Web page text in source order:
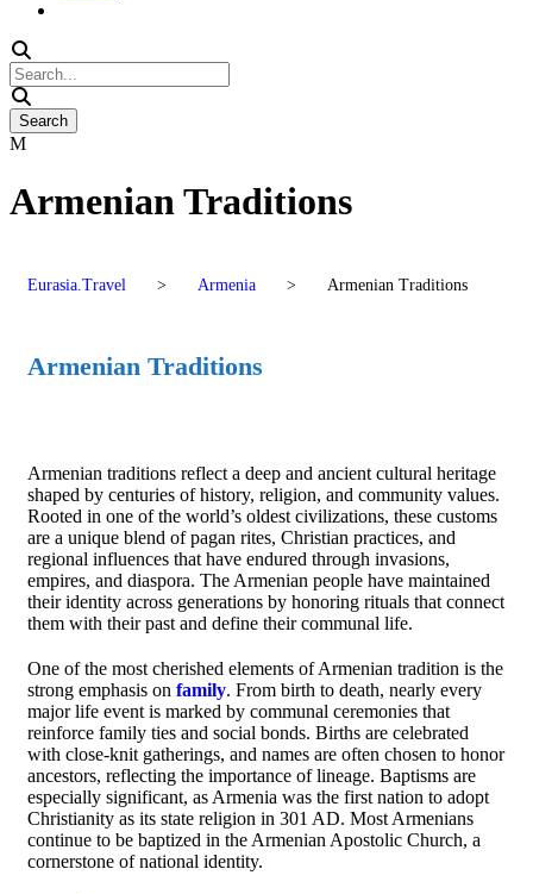
Armenian Traditions
Eurasia.Travel > Armenia > Armenian Traditions
Armenian Traditions
Armenian traditions reflect a deep and ancient cultural heritage
shaped by centuries of history, religion, and community values.
Rooted in one of the world’s oldest civilizations, these customs
are a unique blend of pagan rites, Christian practices, and
regional influences that have endured through invasions,
empires, and diaspora. The Armenian people have maintained
their identity across generations by honoring rituals that connect
them with their past and define their communal life.
One of the most cherished elements of Armenian tradition is the
strong emphasis on family. From birth to death, nearly every
major life event is marked by communal ceremonies that
reinforce family ties and social bonds. Births are celebrated
with close-knit gatherings, and names are often chosen to honor
ancestors, reflecting the importance of lineage. Baptisms are
especially significant, as Armenia was the first nation to adopt
Christianity as its state religion in 301 AD. Most Armenians
continue to be baptized in the Armenian Apostolic Church, a
cornerstone of national identity.